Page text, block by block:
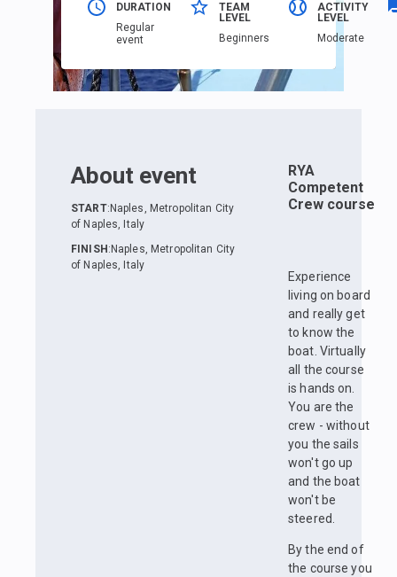
DURATION
Regular
event
TEAM
LEVEL
Beginners
ACTIVITY
LEVEL
Moderate
About event
START: Naples, Metropolitan City
of Naples, Italy
FINISH : Naples, Metropolitan City
of Naples, Italy
RYA
Competent
Crew course
Experience
living on board
and really get
to know the
boat. Virtually
all the course
is hands on.
You are the
crew - without
you the sails
won't go up
and the boat
won't be
steered.
By the end of
the course you